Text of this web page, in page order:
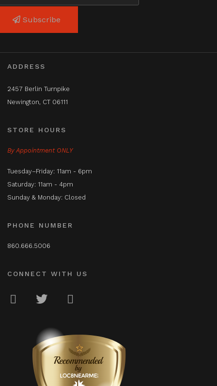
Subscribe
ADDRESS
2457 Berlin Turnpike
Newington, CT 06111
STORE HOURS
By Appointment ONLY
Tuesday–Friday: 11am - 6pm
Saturday: 11am - 4pm
Sunday & Monday: Closed
PHONE NUMBER
860.666.5006
CONNECT WITH US
LOC8NEARME